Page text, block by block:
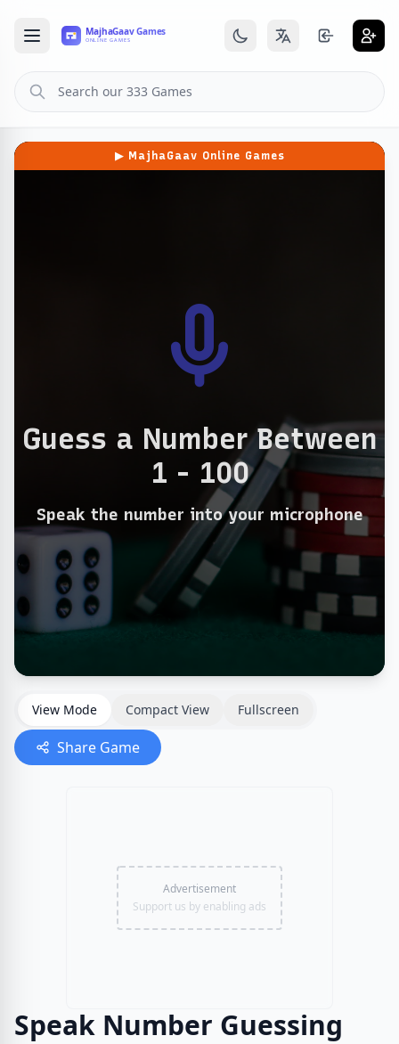
View Mode Compact View Fullscreen
Share Game
Advertisement
Support us by enabling ads
Speak Number Guessing